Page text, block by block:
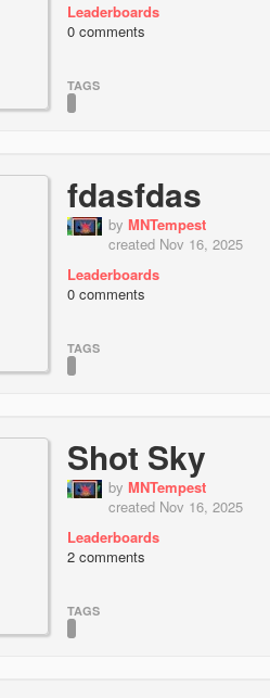
Leaderboards
0 comments
TAGS
fdasfdas
by MNTempest
created Nov 16, 2025
Leaderboards
0 comments
TAGS
Shot Sky
by MNTempest
created Nov 16, 2025
Leaderboards
2 comments
TAGS